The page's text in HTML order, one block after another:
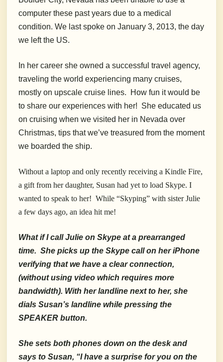
computer these past years due to a medical
condition. We last spoke on January 3, 2013, the day
we left the US.
In her career she owned a successful travel agency,
traveling the world experiencing many cruises,
mostly on upscale cruise lines. How fun it would be
to share our experiences with her! She educated us
on cruising when we visited her in Nevada over
Christmas, tips that we’ve treasured from the moment
we boarded the ship.
Without a laptop and only recently receiving a Kindle Fire,
a gift from her daughter, Susan had yet to load Skype. I
wanted to speak to her! While “Skyping” with sister Julie
a few days ago, an idea hit me!
What if I call Julie on Skype at a prearranged
time. She picks up the Skype call on her iPhone
verifying that we have a clear connection,
(without using video which requires more
bandwidth). With her landline next to her, she
dials Susan’s landline while pressing the
SPEAKER button.
She sets both phones down on the desk and
says to Susan, “I have a surprise for you on the